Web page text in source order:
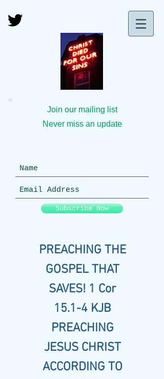
Join our mailing list
Never miss an update
Subscribe Now
PREACHING THE
GOSPEL THAT
SAVES! 1 Cor
15.1-4 KJB
PREACHING
JESUS CHRIST
ACCORDING TO